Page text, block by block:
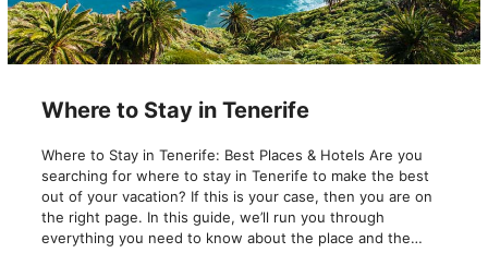
Where to Stay in Tenerife
Where to Stay in Tenerife: Best Places & Hotels Are you
searching for where to stay in Tenerife to make the best
out of your vacation? If this is your case, then you are on
the right page. In this guide, we’ll run you through
everything you need to know about the place and the…